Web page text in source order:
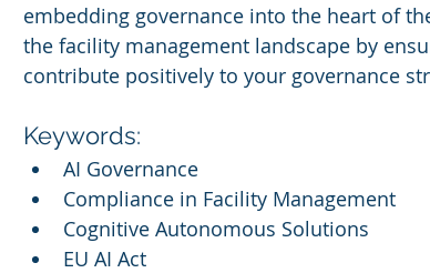
embedding governance into the heart of
the facility management landscape by
contribute positively to your governance
Keywords:
AI Governance
Compliance in Facility Management
Cognitive Autonomous Solutions
EU AI Act